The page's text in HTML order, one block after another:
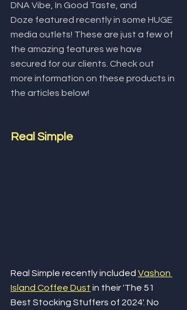
DNA Vibe, In Good Taste, and
Doze featured recently in some HUGE
media outlets! These are just a few of
the amazing features we have
secured for our clients. Check out
more information on these products in
the articles below!
Real Simple
Real Simple recently included Vashon
Island Coffee Dust in their 'The 51
Best Stocking Stuffers of 2024'. No